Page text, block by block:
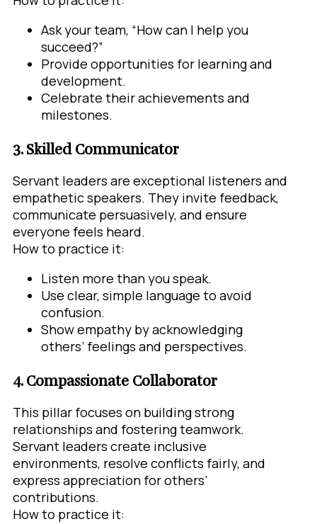
Ask your team, “How can I help you
succeed?”
Provide opportunities for learning and
development.
Celebrate their achievements and
milestones.
3. Skilled Communicator
Servant leaders are exceptional listeners and
empathetic speakers. They invite feedback,
communicate persuasively, and ensure
everyone feels heard.
How to practice it:
Listen more than you speak.
Use clear, simple language to avoid
confusion.
Show empathy by acknowledging
others’ feelings and perspectives.
4. Compassionate Collaborator
This pillar focuses on building strong
relationships and fostering teamwork.
Servant leaders create inclusive
environments, resolve conflicts fairly, and
express appreciation for others’
contributions.
How to practice it: